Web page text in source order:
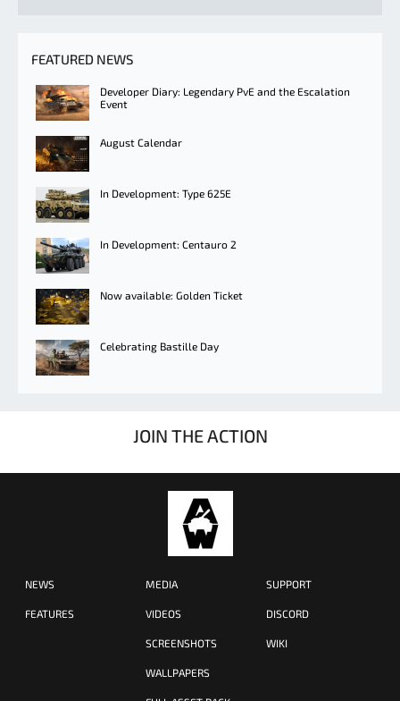
FEATURED NEWS
Developer Diary: Legendary PvE and the Escalation
Event
August Calendar
In Development: Type 625E
In Development: Centauro 2
Now available: Golden Ticket
Celebrating Bastille Day
JOIN THE ACTION
NEWS
FEATURES
MEDIA
VIDEOS
SCREENSHOTS
WALLPAPERS
SUPPORT
DISCORD
WIKI